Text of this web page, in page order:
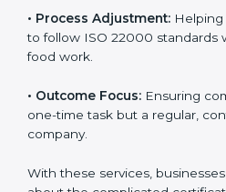
Strategic Planning:Setting
schedules of activities to
certification on time without
Risk Assessment:Finding
and creating plans to prevent
operations.
•Process Adjustment:Helping